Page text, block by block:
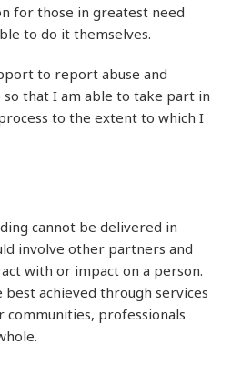
for those in greatest need
to do it themselves.
to report abuse and
that I am able to take part in
to the extent to which I
cannot be delivered in
involve other partners and
with or impact on a person.
best achieved through services
professionals